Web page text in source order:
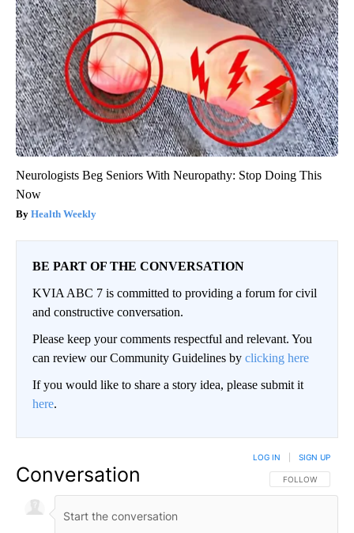
Neurologists Beg Seniors With Neuropathy: Stop Doing This
Now
Health Weekly
BE PART OF THE CONVERSATION
KVIA ABC 7 is committed to providing a forum for civil
and constructive conversation.
Please keep your comments respectful and relevant. You
can review our Community Guidelines by clicking here
If you would like to share a story idea, please submit it
here.
Conversation FOLLOW THIS
FOLLOW
LOG IN SIGN UP